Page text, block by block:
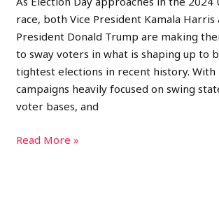
race, both Vice President Kamala
President Donald Trump are making
to sway voters in what is shaping up to
tightest elections in recent history. With
campaigns heavily focused on swing
voter bases, and
Read More »